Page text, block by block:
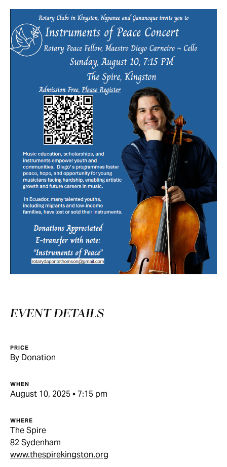
EVENT DETAILS
PRICE
By Donation
WHEN
August 10, 2025 • 7:15 pm
WHERE
The Spire
82 Sydenham
www.thespirekingston.org